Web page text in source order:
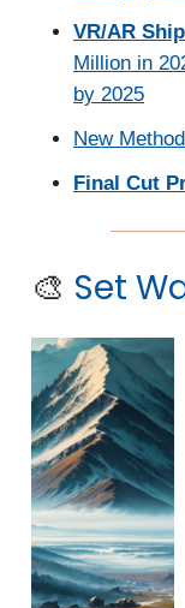
VR/AR
Million in
by 2025
New
Final Cut
🎨 Set